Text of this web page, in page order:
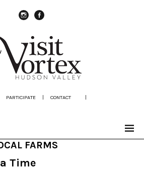
PARTICIPATE | CONTACT |
FARMS
Time